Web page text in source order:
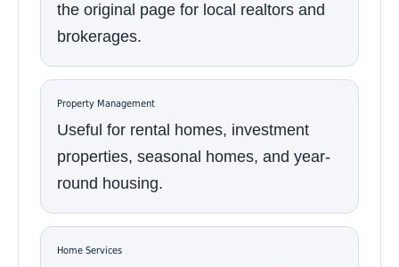
the original page for local realtors and
brokerages.
Property Management
Useful for rental homes, investment
properties, seasonal homes, and year-
round housing.
Home Services